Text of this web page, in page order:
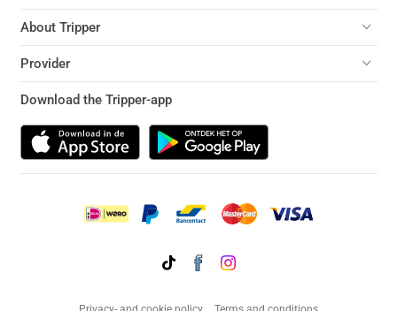
About Tripper
Provider
Download the Tripper-app